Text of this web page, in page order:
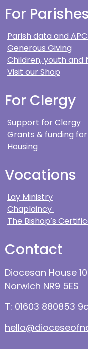
For Parishes
Parish data and
Generous Giving
Children, youth and
Visit our Shop
For Clergy
Support for Clergy
Grants & funding
Housing
Vocations
Lay Ministry
Chaplaincy
The Bishop’s
Contact
Diocesan House
Norwich NR9 5ES
T: 01603 880853